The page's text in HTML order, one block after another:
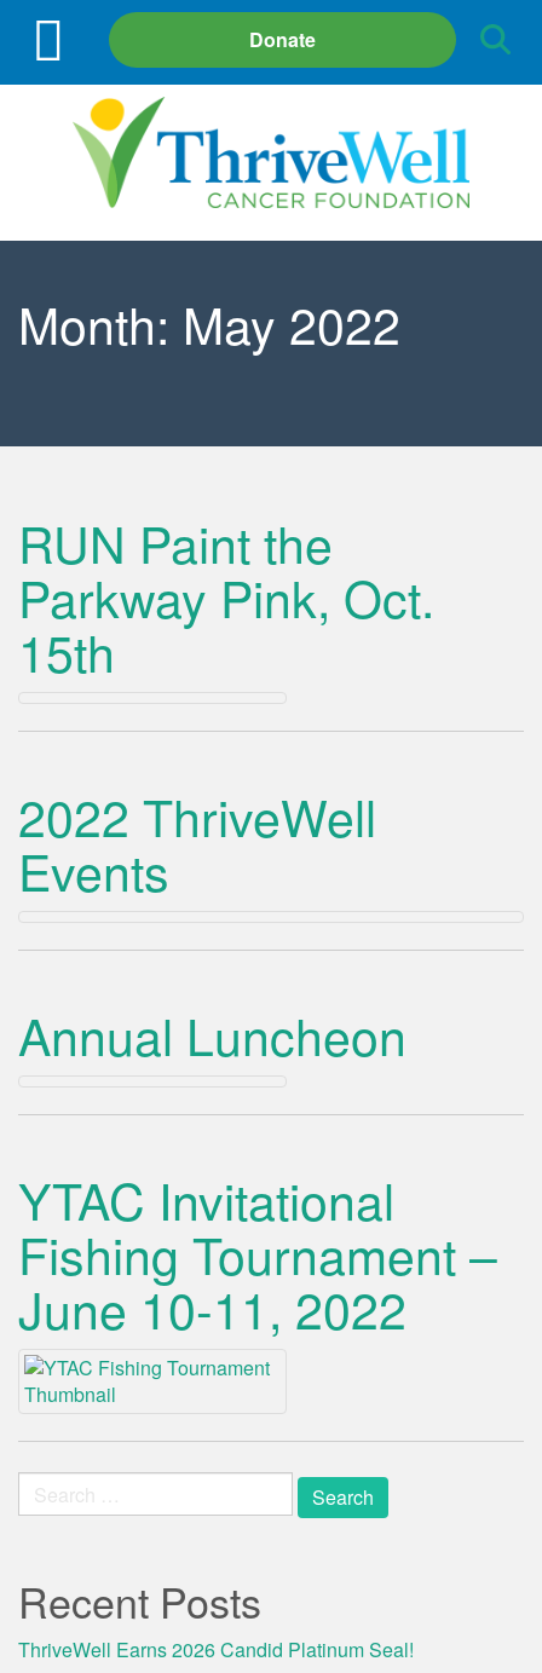
Donate
Site
Search
Month: May 2022
RUN Paint the
Parkway Pink, Oct.
15th
2022 ThriveWell
Events
Annual Luncheon
YTAC Invitational
Fishing Tournament –
June 10-11, 2022
Search
for:
Recent Posts
ThriveWell Earns 2026 Candid Platinum Seal!